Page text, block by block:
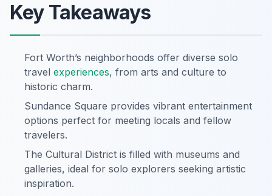
Key Takeaways
Fort Worth’s neighborhoods offer diverse solo
travel experiences, from arts and culture to
historic charm.
Sundance Square provides vibrant entertainment
options perfect for meeting locals and fellow
travelers.
The Cultural District is filled with museums and
galleries, ideal for solo explorers seeking artistic
inspiration.